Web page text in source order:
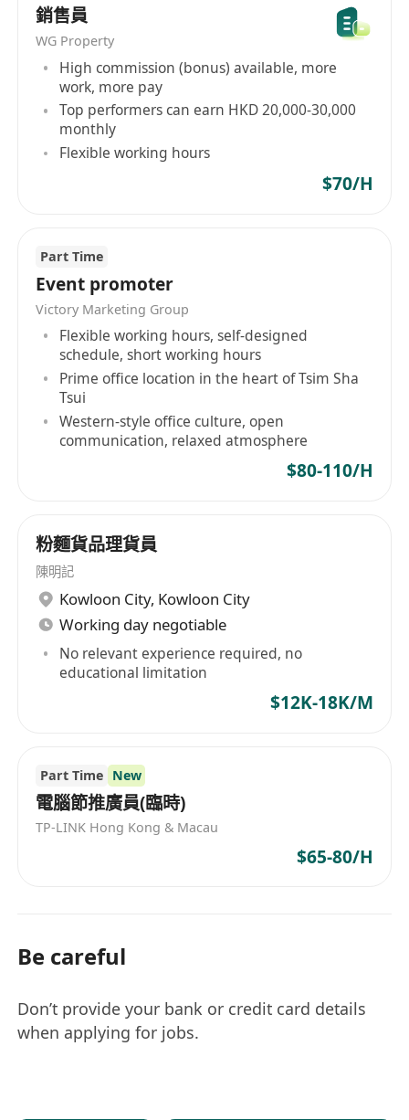
銷售員
WG Property
High commission (bonus) available, more
work, more pay
Top performers can earn HKD 20,000-30,000
monthly
Flexible working hours
$70/H
Part Time
Event promoter
Victory Marketing Group
Flexible working hours, self-designed
schedule, short working hours
Prime office location in the heart of Tsim Sha
Tsui
Western-style office culture, open
communication, relaxed atmosphere
$80-110/H
粉麵貨品理貨員
陳明記
Kowloon City, Kowloon City
Working day negotiable
No relevant experience required, no
educational limitation
$12K-18K/M
Part Time New
電腦節推廣員(臨時)
TP-LINK Hong Kong & Macau
$65-80/H
Be careful
Don’t provide your bank or credit card details
when applying for jobs.